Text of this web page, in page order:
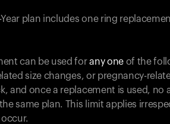
Year plan includes one ring
can be used forany oneof the
size changes, or pregnancy-
and once a replacement is used, no
same plan. This limit applies